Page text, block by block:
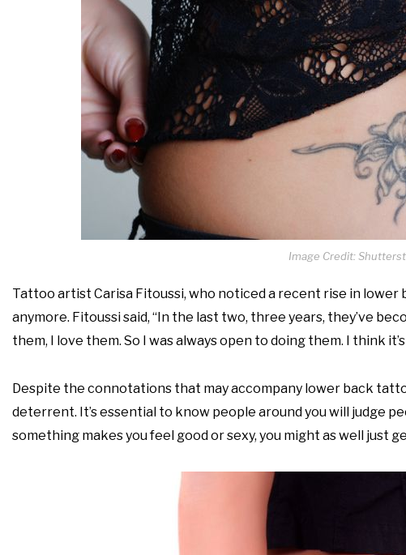
Image Credit:
Tattoo artist Carisa Fitoussi, who noticed a recent rise in
anymore. Fitoussi said, “In the last two, three years, they’ve
them, I love them. So I was always open to doing them. I think it’s
Despite the connotations that may accompany lower back
deterrent. It’s essential to know people around you will judge
something makes you feel good or sexy, you might as well just